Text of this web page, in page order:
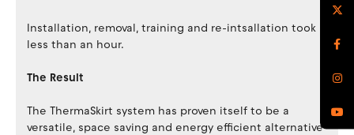
Installation, removal, training and re-intsallation took
less than an hour.
The Result
The ThermaSkirt system has proven itself to be a
versatile, space saving and energy efficient alternative